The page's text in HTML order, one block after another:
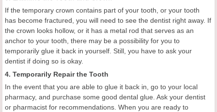
If the temporary crown contains part of your tooth, or your tooth
has become fractured, you will need to see the dentist right away. If
the crown looks hollow, or it has a metal rod that serves as an
anchor to your tooth, there may be a possibility for you to
temporarily glue it back in yourself. Still, you have to ask your
dentist if doing so is okay.
4. Temporarily Repair the Tooth
In the event that you are able to glue it back in, go to your local
pharmacy, and purchase some good dental glue. Ask your dentist
or pharmacist for recommendations. When you are ready to